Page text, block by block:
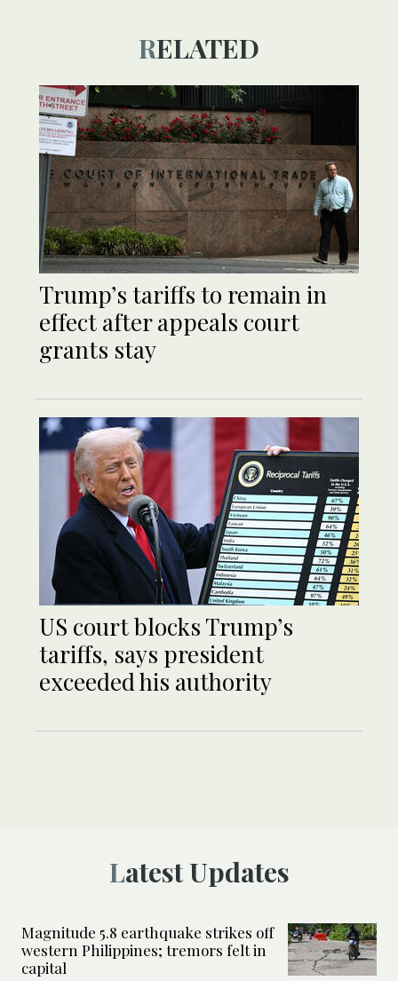
RELATED
Trump’s tariffs to remain in
effect after appeals court
grants stay
US court blocks Trump’s
tariffs, says president
exceeded his authority
Latest Updates
Magnitude 5.8 earthquake strikes off
western Philippines; tremors felt in
capital